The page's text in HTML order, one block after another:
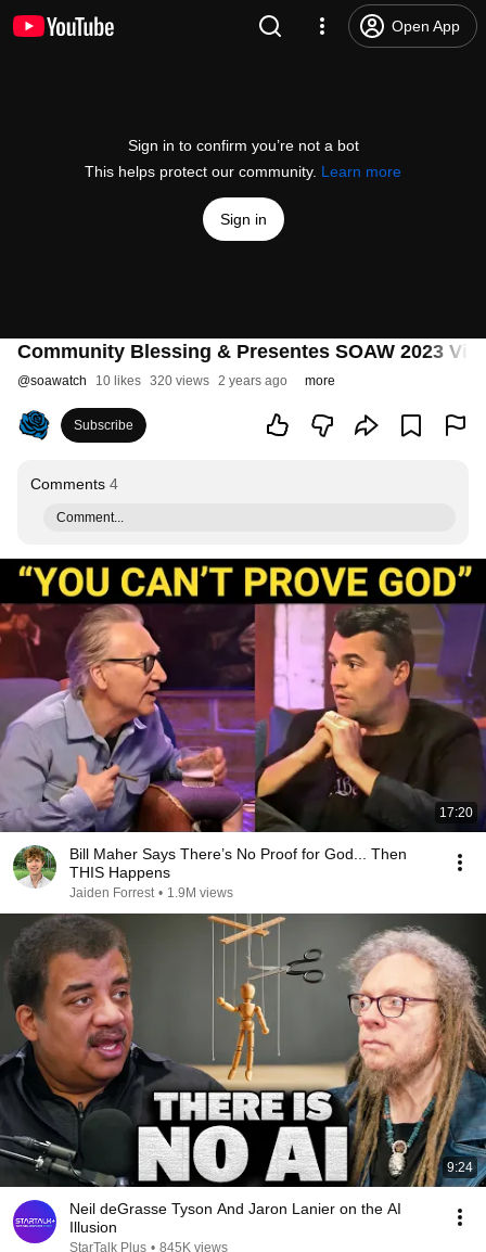
Open App
Sign in to confirm you’re not a bot
This helps protect our community. Learn more
Sign in
Community Blessing & Presentes SOAW 2023
@soawatch 10 likes 320 views 2 years ago more
Subscribe
Comments 4
Comment...
17:20
Bill Maher Says There’s No Proof for God... Then
THIS Happens
Jaiden Forrest • 1.9M views
9:24
Neil deGrasse Tyson And Jaron Lanier on the AI
Illusion
StarTalk Plus • 845K views